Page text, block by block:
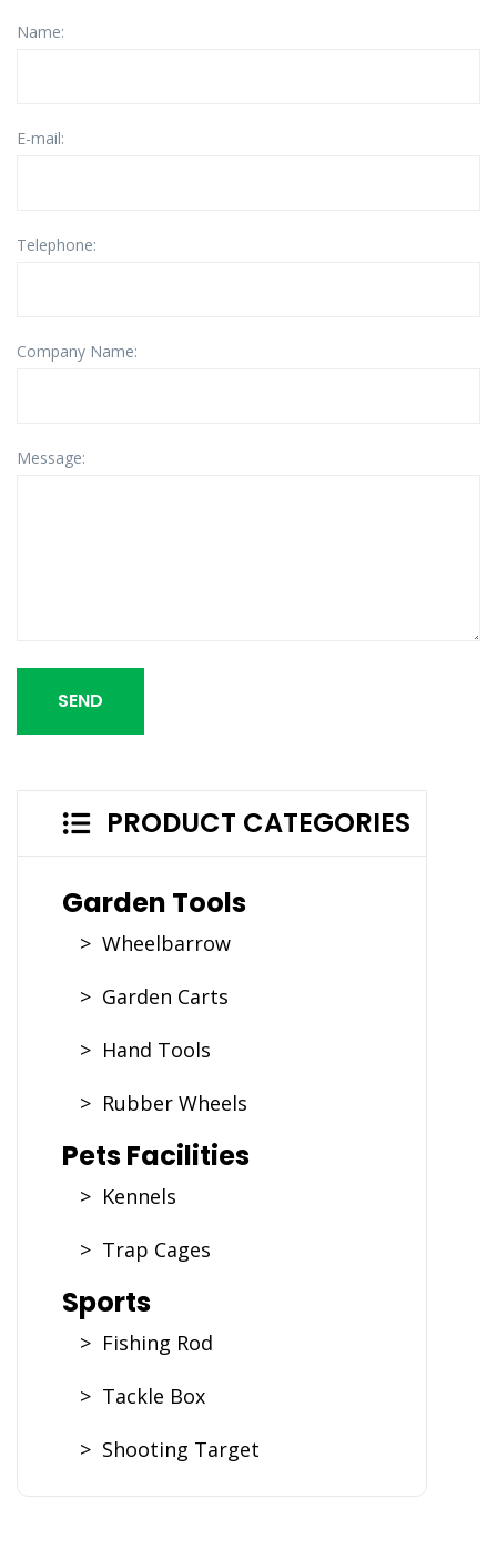
Name:
E-mail:
Telephone:
Company Name:
Message:
SEND
PRODUCT CATEGORIES
Garden Tools
> Wheelbarrow
> Garden Carts
> Hand Tools
> Rubber Wheels
Pets Facilities
> Kennels
> Trap Cages
Sports
> Fishing Rod
> Tackle Box
> Shooting Target